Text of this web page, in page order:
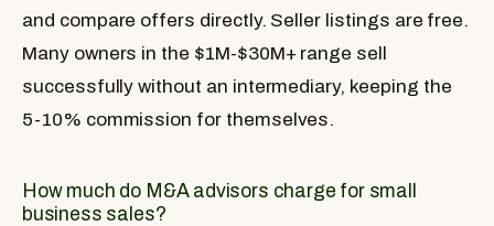
and compare offers directly. Seller listings are free.
Many owners in the $1M-$30M+ range sell
successfully without an intermediary, keeping the
5-10% commission for themselves.
How much do M&A advisors charge for small
business sales?